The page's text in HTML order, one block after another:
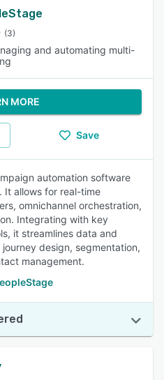
(3)
and automating multi-
MORE
Save
automation software
It allows for real-time
omnichannel orchestration,
Integrating with key
it streamlines data and
design, segmentation,
management.